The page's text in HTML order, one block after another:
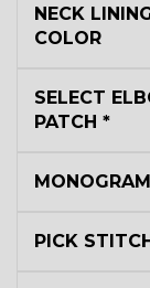
NECK
COLOR
SELECT
PATCH *
MONOGRAM
PICK